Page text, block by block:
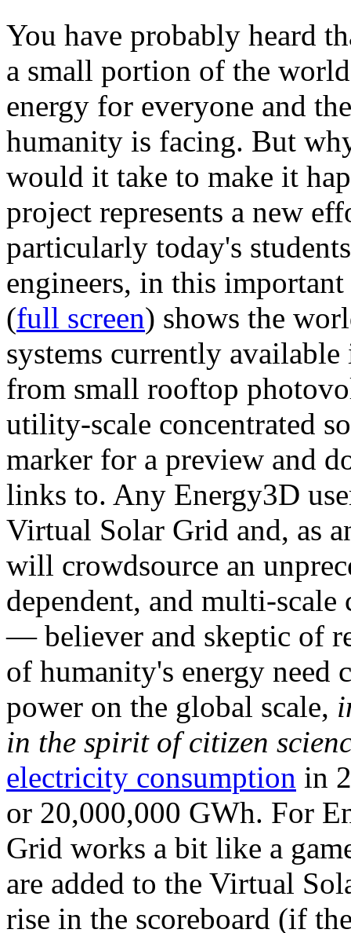
You have probably heard
a small portion of the
energy for everyone and
humanity is facing. But
would it take to make it
project represents a new
particularly today's
engineers, in this
(full screen) shows the
systems currently
from small rooftop
utility-scale concentrated
marker for a preview and
links to. Any Energy3D
Virtual Solar Grid and, as
will crowdsource an
dependent, and multi-
— believer and skeptic of
of humanity's energy need
power on the global scale,
in the spirit of citizen
electricity consumption in
or 20,000,000 GWh. For
Grid works a bit like a
are added to the Virtual
rise in the scoreboard (if